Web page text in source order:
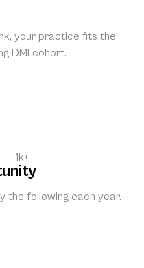
your practice fits the
DMI cohort.
1k+
the following each year.